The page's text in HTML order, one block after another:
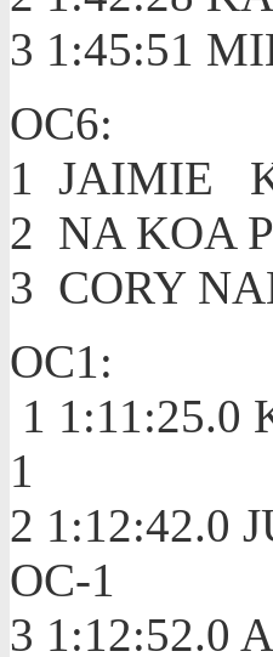
3 1:45:51
OC6:
1
2 NA KOA
3
OC1:
1
2
3